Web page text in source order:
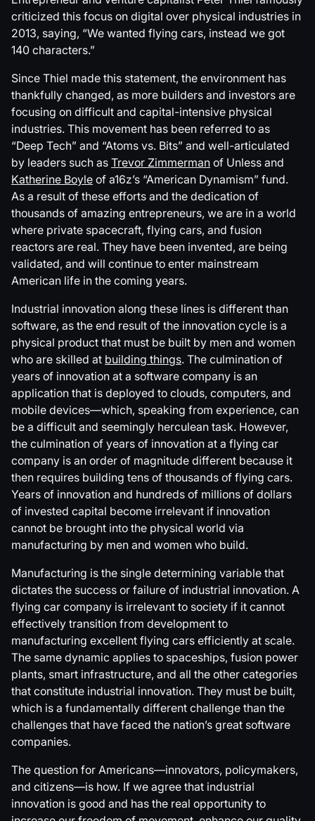
criticized this focus on digital over physical industries in
2013, saying, “We wanted flying cars, instead we got
140 characters.”
Since Thiel made this statement, the environment has
thankfully changed, as more builders and investors are
focusing on difficult and capital-intensive physical
industries. This movement has been referred to as
“Deep Tech” and “Atoms vs. Bits” and well-articulated
by leaders such as Trevor Zimmerman of Unless and
Katherine Boyle of a16z’s “American Dynamism” fund.
As a result of these efforts and the dedication of
thousands of amazing entrepreneurs, we are in a world
where private spacecraft, flying cars, and fusion
reactors are real. They have been invented, are being
validated, and will continue to enter mainstream
American life in the coming years.
Industrial innovation along these lines is different than
software, as the end result of the innovation cycle is a
physical product that must be built by men and women
who are skilled at building things. The culmination of
years of innovation at a software company is an
application that is deployed to clouds, computers, and
mobile devices—which, speaking from experience, can
be a difficult and seemingly herculean task. However,
the culmination of years of innovation at a flying car
company is an order of magnitude different because it
then requires building tens of thousands of flying cars.
Years of innovation and hundreds of millions of dollars
of invested capital become irrelevant if innovation
cannot be brought into the physical world via
manufacturing by men and women who build.
Manufacturing is the single determining variable that
dictates the success or failure of industrial innovation. A
flying car company is irrelevant to society if it cannot
effectively transition from development to
manufacturing excellent flying cars efficiently at scale.
The same dynamic applies to spaceships, fusion power
plants, smart infrastructure, and all the other categories
that constitute industrial innovation. They must be built,
which is a fundamentally different challenge than the
challenges that have faced the nation’s great software
companies.
The question for Americans—innovators, policymakers,
and citizens—is how. If we agree that industrial
innovation is good and has the real opportunity to